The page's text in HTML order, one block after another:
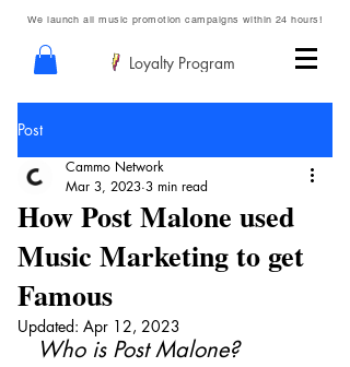
We launch all music promotion campaigns within 24 hours!
Loyalty Program
Post
How Post Malone used
Music Marketing to get
Famous
Cammo Network
Mar 3, 2023 3 min read
Updated: Apr 12, 2023
Who is Post Malone?